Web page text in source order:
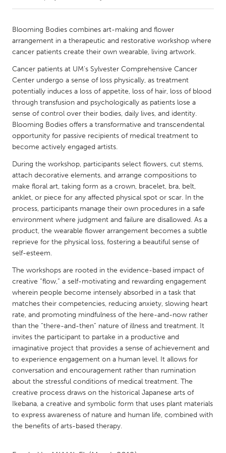
Amherstburg
Kingston
Kitchener-Waterloo
New Glasgow
Newmarket
Ottawa
South Shore
Toronto
Kuala Lumpur
NETHERLANDS
Leiden
Rotterdam
Utrecht
QATAR
Qatar
SINGAPORE
UNITED KINGDOM
Glasgow
UNITED STATES
Ann Arbor, MI
Austin, TX
Baltimore, MD
Boston, MA
Burlingame-San Mateo, CA
Cass Clay
Chicago, IL
Cleveland, OH
Blooming Bodies combines art-making and flower
arrangement in a therapeutic and restorative workshop where
cancer patients create their own wearable, living artwork.
Cancer patients at UM's Sylvester Comprehensive Cancer
Center undergo a sense of loss physically, as treatment
potentially induces a loss of appetite, loss of hair, loss of blood
through transfusion and psychologically as patients lose a
sense of control over their bodies, daily lives, and identity.
Blooming Bodies offers a transformative and transcendental
opportunity for passive recipients of medical treatment to
become actively engaged artists.
During the workshop, participants select flowers, cut stems,
attach decorative elements, and arrange compositions to
make floral art, taking form as a crown, bracelet, bra, belt,
anklet, or piece for any affected physical spot or scar. In the
process, participants manage their own procedures in a safe
environment where judgment and failure are disallowed. As a
product, the wearable flower arrangement becomes a subtle
reprieve for the physical loss, fostering a beautiful sense of
self-esteem.
The workshops are rooted in the evidence-based impact of
creative “flow,” a self-motivating and rewarding engagement
wherein people become intensely absorbed in a task that
matches their competencies, reducing anxiety, slowing heart
rate, and promoting mindfulness of the here-and-now rather
than the “there-and-then” nature of illness and treatment. It
invites the participant to partake in a productive and
imaginative project that provides a sense of achievement and
to experience engagement on a human level. It allows for
conversation and encouragement rather than rumination
about the stressful conditions of medical treatment. The
creative process draws on the historical Japanese arts of
Ikebana, a creative and symbolic form that uses plant materials
to express awareness of nature and human life, combined with
the benefits of arts-based therapy.